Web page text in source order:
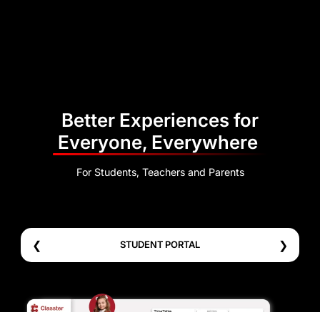
Better Experiences for
Everyone, Everywhere
For Students, Teachers and Parents
❮ STUDENT PORTAL ❯